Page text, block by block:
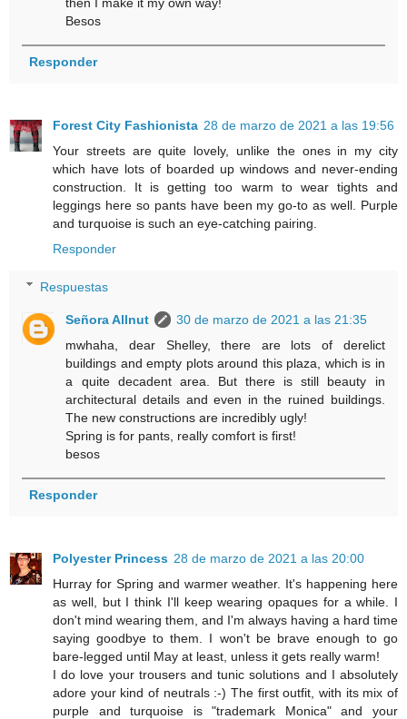
Besos
Responder
Forest City Fashionista 28 de marzo de 2021 a las 19:56
Your streets are quite lovely, unlike the ones in my city
which have lots of boarded up windows and never-ending
construction. It is getting too warm to wear tights and
leggings here so pants have been my go-to as well. Purple
and turquoise is such an eye-catching pairing.
Responder
Respuestas
Señora Allnut
30 de marzo de 2021 a las 21:35
mwhaha, dear Shelley, there are lots of derelict
buildings and empty plots around this plaza, which is in
a quite decadent area. But there is still beauty in
architectural details and even in the ruined buildings.
The new constructions are incredibly ugly!
Spring is for pants, really comfort is first!
besos
Responder
Polyester Princess 28 de marzo de 2021 a las 20:00
Hurray for Spring and warmer weather. It's happening here
as well, but I think I'll keep wearing opaques for a while. I
don't mind wearing them, and I'm always having a hard time
saying goodbye to them. I won't be brave enough to go
bare-legged until May at least, unless it gets really warm!
I do love your trousers and tunic solutions and I absolutely
adore your kind of neutrals :-) The first outfit, with its mix of
purple and turquoise is "trademark Monica" and your